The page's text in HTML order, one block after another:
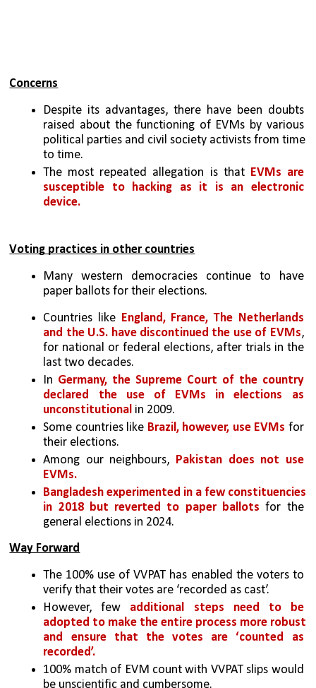
Concerns
Despite its advantages, there have been doubts
raised about the functioning of EVMs by various
political parties and civil society activists from time
to time.
The most repeated allegation is that EVMs are
susceptible to hacking as it is an electronic
device.
Voting practices in other countries
Many western democracies continue to have
paper ballots for their elections.
Countries like England, France, The Netherlands
and the U.S. have discontinued the use of EVMs,
for national or federal elections, after trials in the
last two decades.
In Germany, the Supreme Court of the country
declared the use of EVMs in elections as
unconstitutional in 2009.
Some countries like Brazil, however, use EVMs for
their elections.
Among our neighbours, Pakistan does not use
EVMs.
Bangladesh experimented in a few constituencies
in 2018 but reverted to paper ballots for the
general elections in 2024.
Way Forward
The 100% use of VVPAT has enabled the voters to
verify that their votes are ‘recorded as cast’.
However, few additional steps need to be
adopted to make the entire process more robust
and ensure that the votes are ‘counted as
recorded’.
100% match of EVM count with VVPAT slips would
be unscientific and cumbersome.